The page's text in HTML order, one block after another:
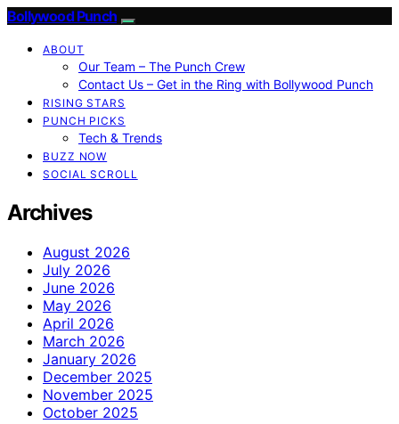
Bollywood Punch
ABOUT
Our Team – The Punch Crew
Contact Us – Get in the Ring with Bollywood Punch
RISING STARS
PUNCH PICKS
Tech & Trends
BUZZ NOW
SOCIAL SCROLL
Archives
August 2026
July 2026
June 2026
May 2026
April 2026
March 2026
January 2026
December 2025
November 2025
October 2025